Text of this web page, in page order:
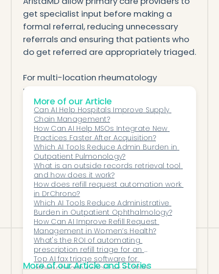
get specialist input before making a
formal referral, reducing unnecessary
referrals and ensuring that patients who
do get referred are appropriately triaged.
For multi-location rheumatology
practices on Epic, the key is choosing a
solution that works within your existing EHR
infrastructure rather than requiring a
parallel system. The goal is to create a
seamless, trackable referral pipeline
where every patient is accounted for
from the moment the PCP clicks "refer" to
the completion of the specialist
consultation and beyond.
More of our Article
Can AI Help Hospitals Improve Supply
Chain Management?
How Can AI Help MSOs Integrate New
Practices Faster After Acquisition?
Which AI Tools Reduce Admin Burden in
Outpatient Pulmonology?
What is an outside records retrieval tool
and how does it work?
How does refill request automation work
in DrChrono?
Which AI Tools Reduce Administrative
Burden in Outpatient Ophthalmology?
How Can AI Improve Refill Request
Management in Women’s Health?
What's the ROI of automating
prescription refill triage for an
independent practice?
Top AI fax triage software for
athenahealth practices in 2026
More of our Article and Stories